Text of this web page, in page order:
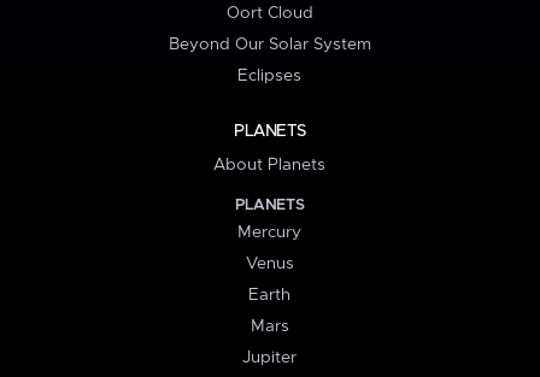
Oort Cloud
Beyond Our Solar System
Eclipses
PLANETS
About Planets
PLANETS
Mercury
Venus
Earth
Mars
Jupiter